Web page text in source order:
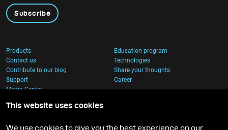
Subscribe
Products
Education program
Contact us
Technologies
Contribute to our blog
Share your thoughts
Support
Career
Media Center
This website uses cookies
We use cookies to give you the best experience on our